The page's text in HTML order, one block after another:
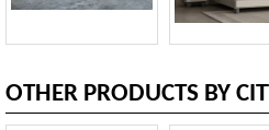
OTHER PRODUCTS BY